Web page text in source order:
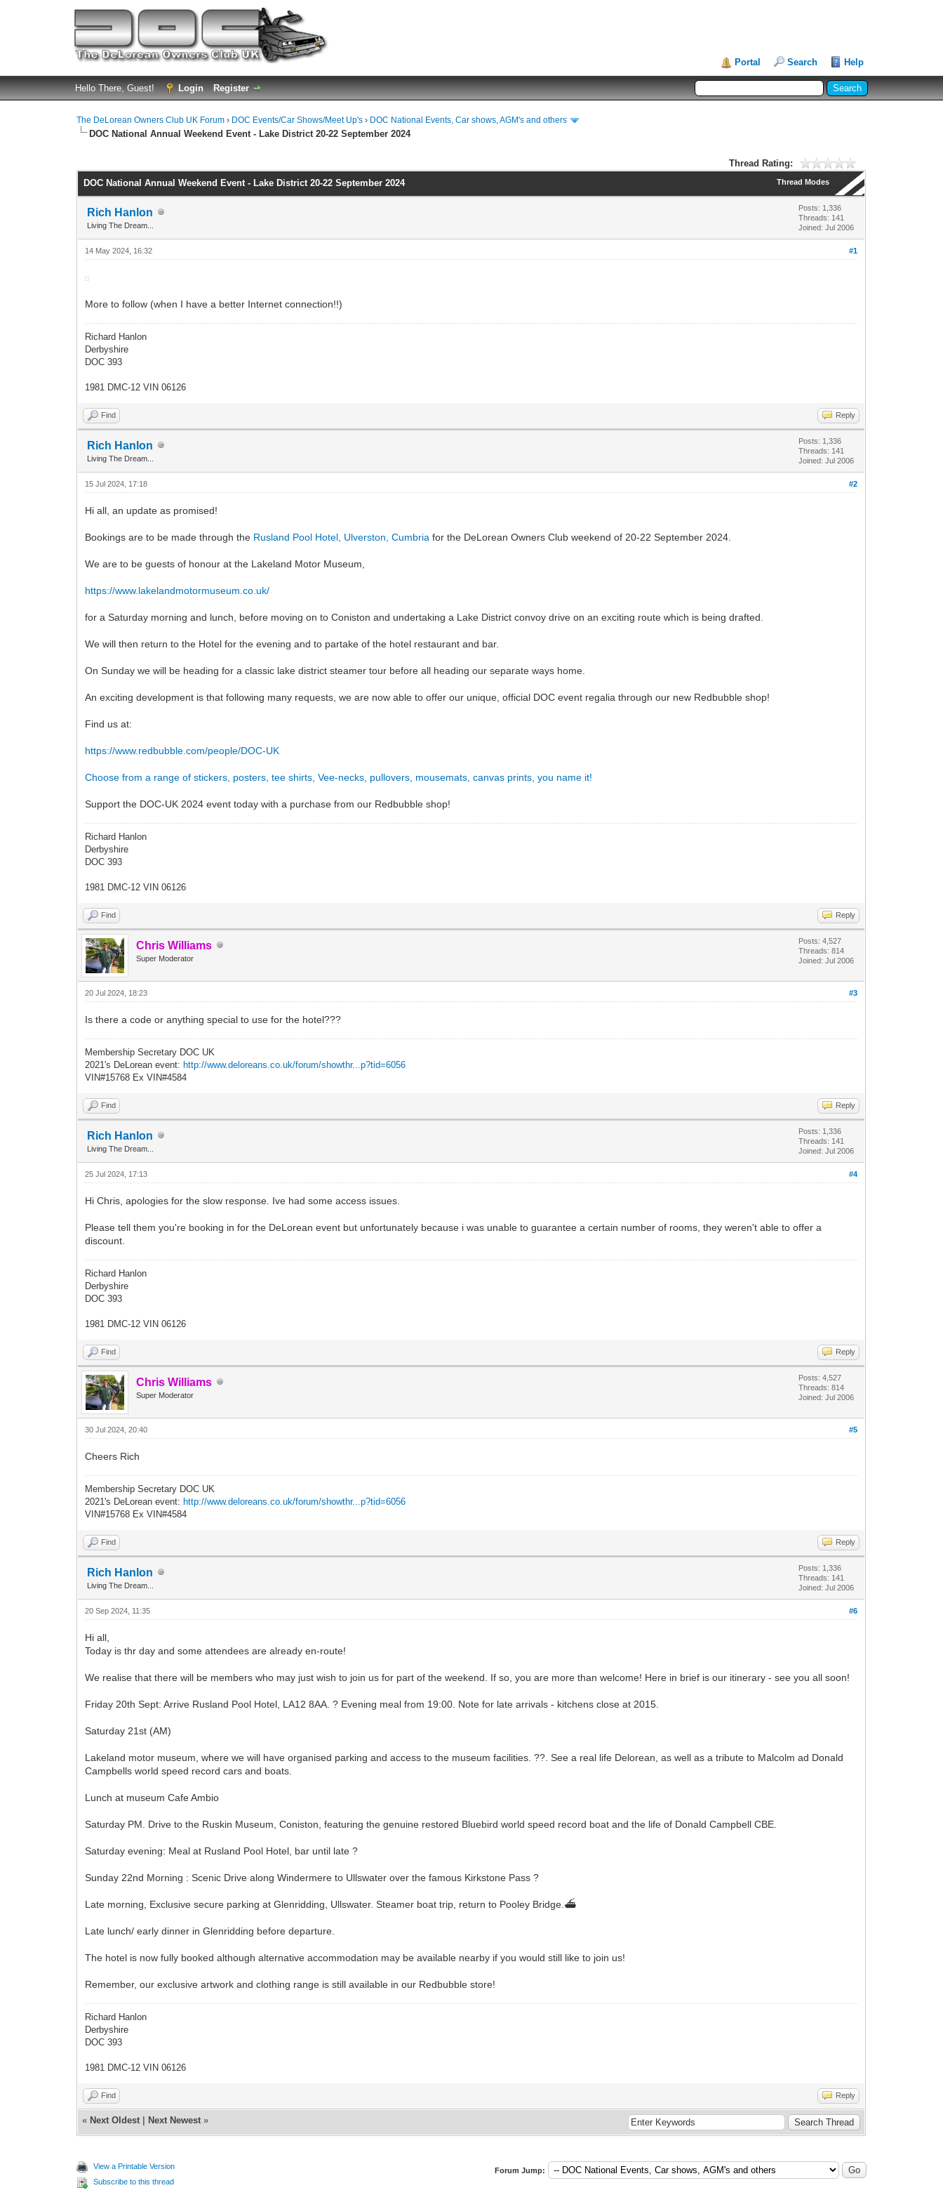
Portal Search Help
Hello There, Guest! Login Register
The DeLorean Owners Club UK Forum › DOC Events/Car Shows/Meet Up's › DOC National Events, Car shows, AGM's and others
DOC National Annual Weekend Event - Lake District 20-22 September 2024
Thread Rating:
Thread Modes
DOC National Annual Weekend Event - Lake District 20-22 September 2024
Rich Hanlon
Living The Dream...
Posts: 1,336
Threads: 141
Joined: Jul 2006
#1
14 May 2024, 16:32
More to follow (when I have a better Internet connection!!)
Richard Hanlon
Derbyshire
DOC 393
1981 DMC-12 VIN 06126
Find Reply
Rich Hanlon
Living The Dream...
Posts: 1,336
Threads: 141
Joined: Jul 2006
#2
15 Jul 2024, 17:18
Hi all, an update as promised!
Bookings are to be made through the Rusland Pool Hotel, Ulverston, Cumbria for the DeLorean Owners Club weekend of 20-22 September 2024.
We are to be guests of honour at the Lakeland Motor Museum,
https://www.lakelandmotormuseum.co.uk/
for a Saturday morning and lunch, before moving on to Coniston and undertaking a Lake District convoy drive on an exciting route which is being drafted.
We will then return to the Hotel for the evening and to partake of the hotel restaurant and bar.
On Sunday we will be heading for a classic lake district steamer tour before all heading our separate ways home.
An exciting development is that following many requests, we are now able to offer our unique, official DOC event regalia through our new Redbubble shop!
Find us at:
https://www.redbubble.com/people/DOC-UK
Choose from a range of stickers, posters, tee shirts, Vee-necks, pullovers, mousemats, canvas prints, you name it!
Support the DOC-UK 2024 event today with a purchase from our Redbubble shop!
Richard Hanlon
Derbyshire
DOC 393
1981 DMC-12 VIN 06126
Find Reply
Chris Williams
Super Moderator
Posts: 4,527
Threads: 814
Joined: Jul 2006
#3
20 Jul 2024, 18:23
Is there a code or anything special to use for the hotel???
Membership Secretary DOC UK
2021's DeLorean event: http://www.deloreans.co.uk/forum/showthr...p?tid=6056
VIN#15768 Ex VIN#4584
Find Reply
Rich Hanlon
Living The Dream...
Posts: 1,336
Threads: 141
Joined: Jul 2006
#4
25 Jul 2024, 17:13
Hi Chris, apologies for the slow response. Ive had some access issues.
Please tell them you're booking in for the DeLorean event but unfortunately because i was unable to guarantee a certain number of rooms, they weren't able to offer a
discount.
Richard Hanlon
Derbyshire
DOC 393
1981 DMC-12 VIN 06126
Find Reply
Chris Williams
Super Moderator
Posts: 4,527
Threads: 814
Joined: Jul 2006
#5
30 Jul 2024, 20:40
Cheers Rich
Membership Secretary DOC UK
2021's DeLorean event: http://www.deloreans.co.uk/forum/showthr...p?tid=6056
VIN#15768 Ex VIN#4584
Find Reply
Rich Hanlon
Living The Dream...
Posts: 1,336
Threads: 141
Joined: Jul 2006
#6
20 Sep 2024, 11:35
Hi all,
Today is thr day and some attendees are already en-route!
We realise that there will be members who may just wish to join us for part of the weekend. If so, you are more than welcome! Here in brief is our itinerary - see you all soon!
Friday 20th Sept: Arrive Rusland Pool Hotel, LA12 8AA. ? Evening meal from 19:00. Note for late arrivals - kitchens close at 2015.
Saturday 21st (AM)
Lakeland motor museum, where we will have organised parking and access to the museum facilities. ??. See a real life Delorean, as well as a tribute to Malcolm ad Donald
Campbells world speed record cars and boats.
Lunch at museum Cafe Ambio
Saturday PM. Drive to the Ruskin Museum, Coniston, featuring the genuine restored Bluebird world speed record boat and the life of Donald Campbell CBE.
Saturday evening: Meal at Rusland Pool Hotel, bar until late ?
Sunday 22nd Morning : Scenic Drive along Windermere to Ullswater over the famous Kirkstone Pass ?
Late morning, Exclusive secure parking at Glenridding, Ullswater. Steamer boat trip, return to Pooley Bridge.⛴️
Late lunch/ early dinner in Glenridding before departure.
The hotel is now fully booked although alternative accommodation may be available nearby if you would still like to join us!
Remember, our exclusive artwork and clothing range is still available in our Redbubble store!
Richard Hanlon
Derbyshire
DOC 393
1981 DMC-12 VIN 06126
Find Reply
« Next Oldest Next Newest »
View a Printable Version
Subscribe to this thread
Forum Jump: